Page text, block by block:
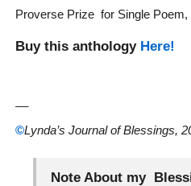
Proverse Prize for Single Poem,
Buy this anthology Here!
©Lynda’s Journal of Blessings,
Note About my